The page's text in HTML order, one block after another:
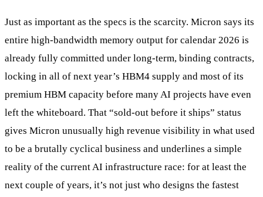
Just as important as the specs is the scarcity. Micron says its
entire high‑bandwidth memory output for calendar 2026 is
already fully committed under long‑term, binding contracts,
locking in all of next year’s HBM4 supply and most of its
premium HBM capacity before many AI projects have even
left the whiteboard. That “sold‑out before it ships” status
gives Micron unusually high revenue visibility in what used
to be a brutally cyclical business and underlines a simple
reality of the current AI infrastructure race: for at least the
next couple of years, it’s not just who designs the fastest